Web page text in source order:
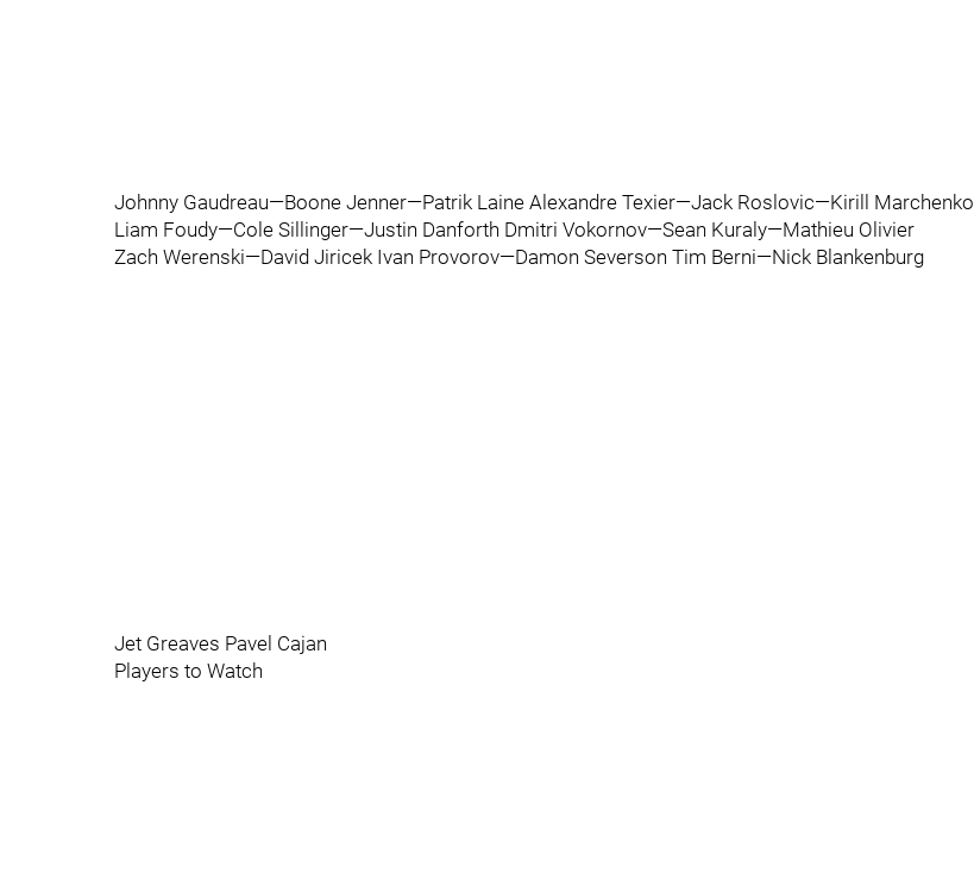
Johnny Gaudreau—Boone Jenner—Patrik Laine Alexandre Texier—Jack Roslovic—Kirill Marchenko
Liam Foudy—Cole Sillinger—Justin Danforth Dmitri Vokornov—Sean Kuraly—Mathieu Olivier
Zach Werenski—David Jiricek Ivan Provorov—Damon Severson Tim Berni—Nick Blankenburg
Jet Greaves Pavel Cajan
Players to Watch